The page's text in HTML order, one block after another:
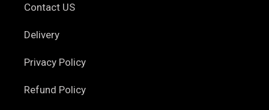
Contact US
Delivery
Privacy Policy
Refund Policy